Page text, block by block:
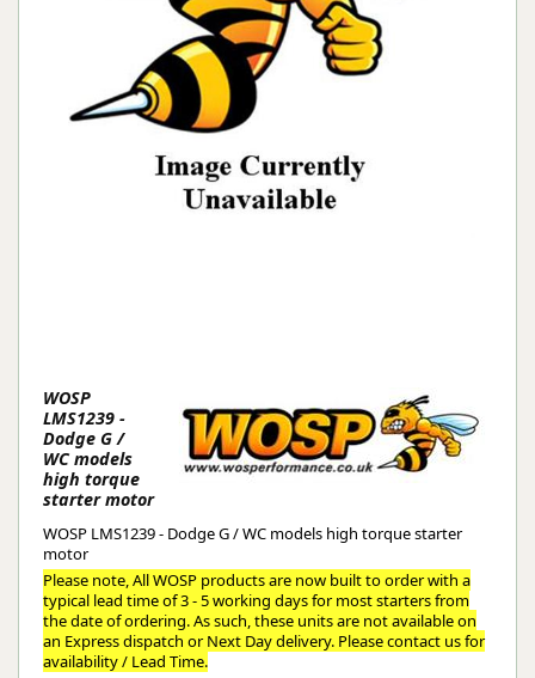
WOSP
LMS1239 -
Dodge G /
WC models
high torque
starter motor
WOSP LMS1239 - Dodge G / WC models high torque starter
motor
Please note, All WOSP products are now built to order with a
typical lead time of 3 - 5 working days for most starters from
the date of ordering. As such, these units are not available on
an Express dispatch or Next Day delivery. Please contact us for
availability / Lead Time.